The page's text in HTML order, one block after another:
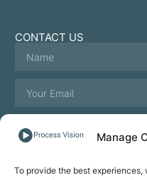
Manage
To provide the best
CONTACT US